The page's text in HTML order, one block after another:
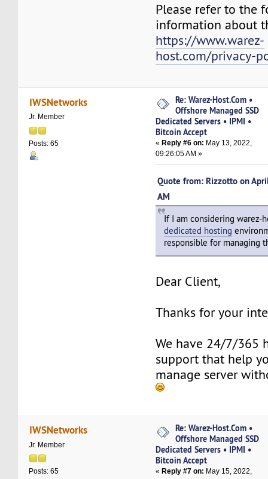
Please refer to the
information about
https://www.warez-
host.com/privacy-
IWSNetworks
Jr. Member
Posts: 65
Re: Warez-Host.Com •
Offshore Managed SSD
Dedicated Servers • IPMI •
Bitcoin Accept
« Reply #6 on: May 13, 2022,
09:26:05 AM »
Quote from: Rizzotto on
AM
If I am considering warez-
dedicated hosting
responsible for managing
Dear Client,
Thanks for your
We have 24/7/365
support that help
manage server
IWSNetworks
Jr. Member
Posts: 65
Re: Warez-Host.Com •
Offshore Managed SSD
Dedicated Servers • IPMI •
Bitcoin Accept
«Reply #7 on: May 15, 2022,